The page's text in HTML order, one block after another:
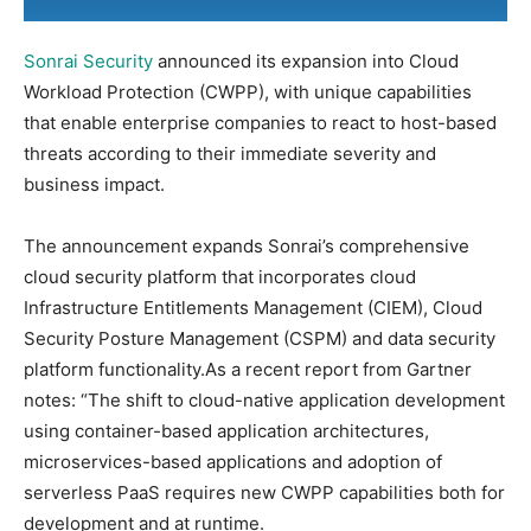
Sonrai Security announced its expansion into Cloud
Workload Protection (CWPP), with unique capabilities
that enable enterprise companies to react to host-based
threats according to their immediate severity and
business impact.
The announcement expands Sonrai’s comprehensive
cloud security platform that incorporates cloud
Infrastructure Entitlements Management (CIEM), Cloud
Security Posture Management (CSPM) and data security
platform functionality.As a recent report from Gartner
notes: “The shift to cloud-native application development
using container-based application architectures,
microservices-based applications and adoption of
serverless PaaS requires new CWPP capabilities both for
development and at runtime.